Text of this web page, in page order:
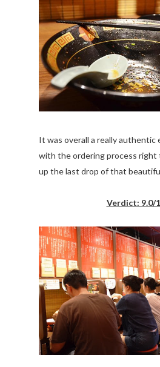
It was overall a really
with the ordering process
up the last drop of that
Verdict: 9.0/